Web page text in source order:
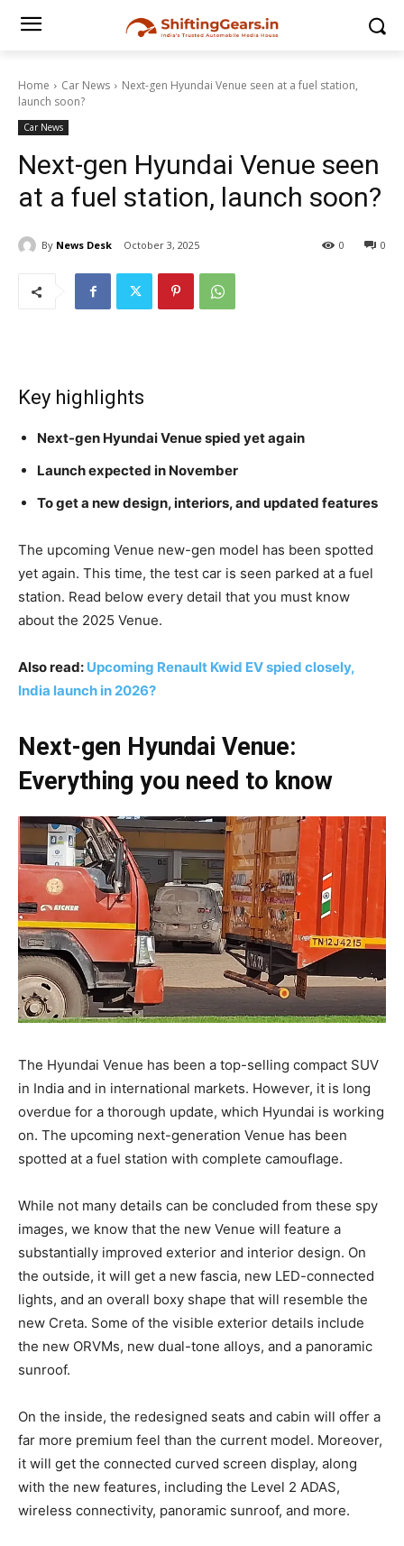
Home Car News
Next-gen Hyundai Venue seen at a fuel station,
launch soon?
Car News
Next-gen Hyundai Venue seen
at a fuel station, launch soon?
By News Desk October 3, 2025 0
0
Key highlights
Next-gen Hyundai Venue spied yet again
Launch expected in November
To get a new design, interiors, and updated features
The upcoming Venue new-gen model has been spotted
yet again. This time, the test car is seen parked at a fuel
station. Read below every detail that you must know
about the 2025 Venue.
Also read: Upcoming Renault Kwid EV spied closely,
India launch in 2026?
Next-gen Hyundai Venue:
Everything you need to know
The Hyundai Venue has been a top-selling compact SUV
in India and in international markets. However, it is long
overdue for a thorough update, which Hyundai is working
on. The upcoming next-generation Venue has been
spotted at a fuel station with complete camouflage.
While not many details can be concluded from these spy
images, we know that the new Venue will feature a
substantially improved exterior and interior design. On
the outside, it will get a new fascia, new LED-connected
lights, and an overall boxy shape that will resemble the
new Creta. Some of the visible exterior details include
the new ORVMs, new dual-tone alloys, and a panoramic
sunroof.
On the inside, the redesigned seats and cabin will offer a
far more premium feel than the current model. Moreover,
it will get the connected curved screen display, along
with the new features, including the Level 2 ADAS,
wireless connectivity, panoramic sunroof, and more.